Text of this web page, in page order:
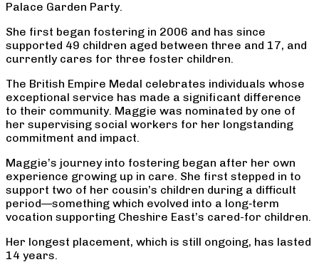
Palace Garden Party.
She first began fostering in 2006 and has since
supported 49 children aged between three and 17, and
currently cares for three foster children.
The British Empire Medal celebrates individuals whose
exceptional service has made a significant difference
to their community. Maggie was nominated by one of
her supervising social workers for her longstanding
commitment and impact.
Maggie’s journey into fostering began after her own
experience growing up in care. She first stepped in to
support two of her cousin’s children during a difficult
period—something which evolved into a long‑term
vocation supporting Cheshire East’s cared-for children.
Her longest placement, which is still ongoing, has lasted
14 years.